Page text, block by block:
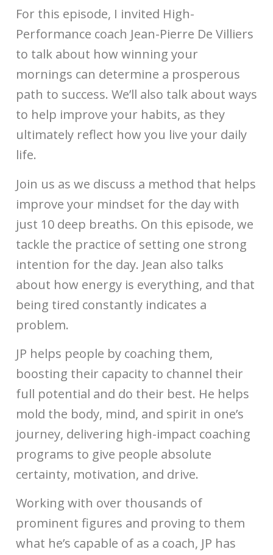
For this episode, I invited High-
Performance coach Jean-Pierre De Villiers
to talk about how winning your
mornings can determine a prosperous
path to success. We’ll also talk about ways
to help improve your habits, as they
ultimately reflect how you live your daily
life.
Join us as we discuss a method that helps
improve your mindset for the day with
just 10 deep breaths. On this episode, we
tackle the practice of setting one strong
intention for the day. Jean also talks
about how energy is everything, and that
being tired constantly indicates a
problem.
JP helps people by coaching them,
boosting their capacity to channel their
full potential and do their best. He helps
mold the body, mind, and spirit in one’s
journey, delivering high-impact coaching
programs to give people absolute
certainty, motivation, and drive.
Working with over thousands of
prominent figures and proving to them
what he’s capable of as a coach, JP has